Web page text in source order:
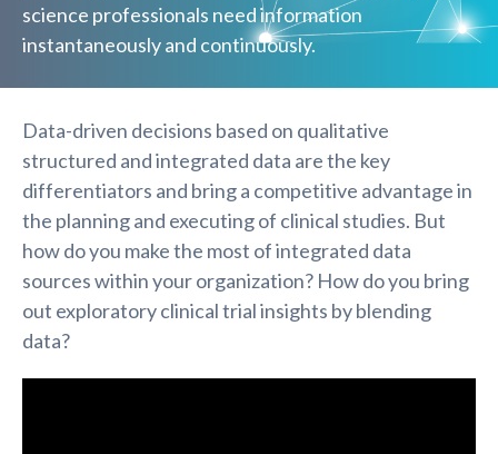
science professionals need information
instantaneously and continuously.
Data-driven decisions based on qualitative
structured and integrated data are the key
differentiators and bring a competitive advantage in
the planning and executing of clinical studies. But
how do you make the most of integrated data
sources within your organization? How do you bring
out exploratory clinical trial insights by blending
data?